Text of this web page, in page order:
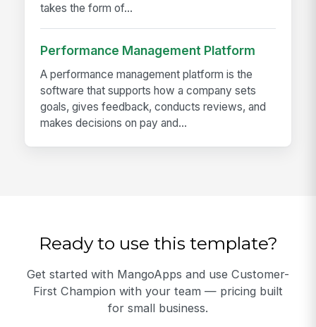
takes the form of...
Performance Management Platform
A performance management platform is the
software that supports how a company sets
goals, gives feedback, conducts reviews, and
makes decisions on pay and...
Ready to use this template?
Get started with MangoApps and use Customer-
First Champion with your team — pricing built
for small business.